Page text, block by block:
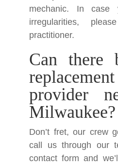
mechanic. In case
irregularities,
practitioner.
Can there
provider
Milwaukee?
Don’t fret, our crew
call us through our
contact form and